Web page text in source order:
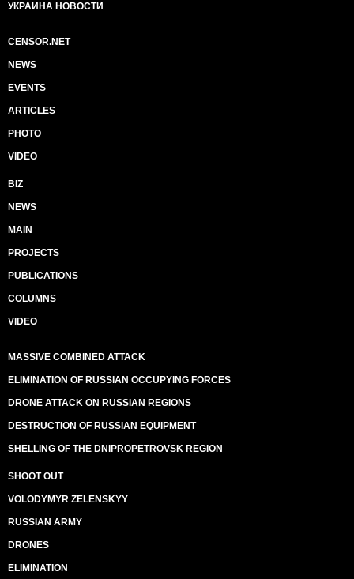
УКРАИНА НОВОСТИ
CENSOR.NET
NEWS
EVENTS
ARTICLES
PHOTO
VIDEO
BIZ
NEWS
MAIN
PROJECTS
PUBLICATIONS
COLUMNS
VIDEO
MASSIVE COMBINED ATTACK
ELIMINATION OF RUSSIAN OCCUPYING FORCES
DRONE ATTACK ON RUSSIAN REGIONS
DESTRUCTION OF RUSSIAN EQUIPMENT
SHELLING OF THE DNIPROPETROVSK REGION
SHOOT OUT
VOLODYMYR ZELENSKYY
RUSSIAN ARMY
DRONES
ELIMINATION